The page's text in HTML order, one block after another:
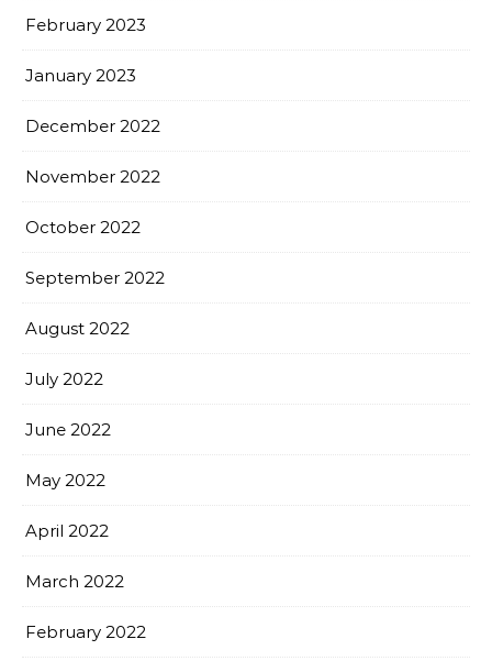
February 2023
January 2023
December 2022
November 2022
October 2022
September 2022
August 2022
July 2022
June 2022
May 2022
April 2022
March 2022
February 2022